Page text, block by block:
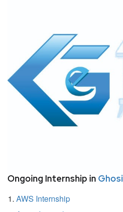
Ongoing Internship in Ghosi
AWS Internship